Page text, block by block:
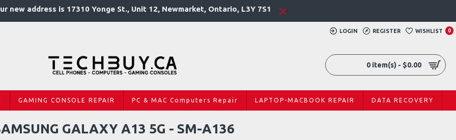
new address is 17310 Yonge St., Unit 12, Newmarket, Ontario, L3Y 7S1
LOGIN REGISTER WISHLIST 0
0 item(s) - $0.00
GAMING CONSOLE REPAIR PC & MAC Computers Repair LAPTOP-MACBOOK REPAIR DATA RECOVERY
GALAXY A13 5G - SM-A136